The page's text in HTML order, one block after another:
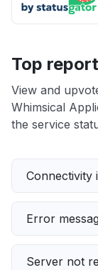
Top
View and
Whimsical
the service
Connectivity
Error
Server not